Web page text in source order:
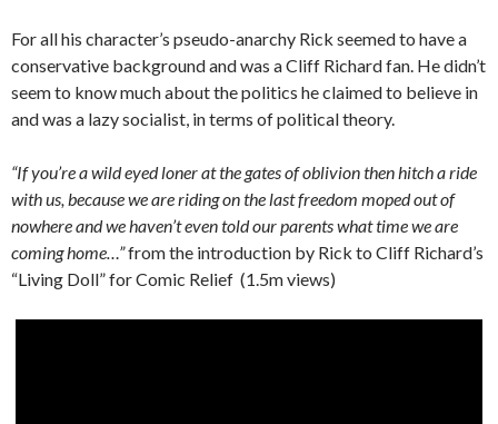
For all his character’s pseudo-anarchy Rick seemed to have a
conservative background and was a Cliff Richard fan. He didn’t
seem to know much about the politics he claimed to believe in
and was a lazy socialist, in terms of political theory.
“If you’re a wild eyed loner at the gates of oblivion then hitch a ride
with us, because we are riding on the last freedom moped out of
nowhere and we haven’t even told our parents what time we are
coming home…”from the introduction by Rick to Cliff Richard’s
“Living Doll” for Comic Relief (1.5m views)